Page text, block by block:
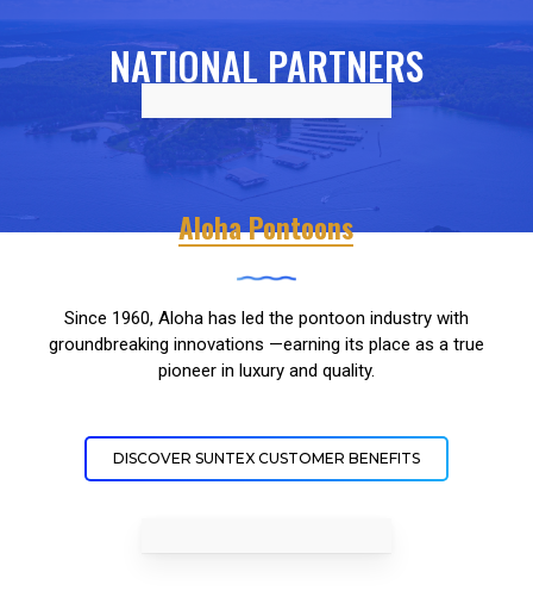
NATIONAL PARTNERS
Aloha Pontoons
Since 1960, Aloha has led the pontoon industry with
groundbreaking innovations —earning its place as a true
pioneer in luxury and quality.
DISCOVER SUNTEX CUSTOMER BENEFITS